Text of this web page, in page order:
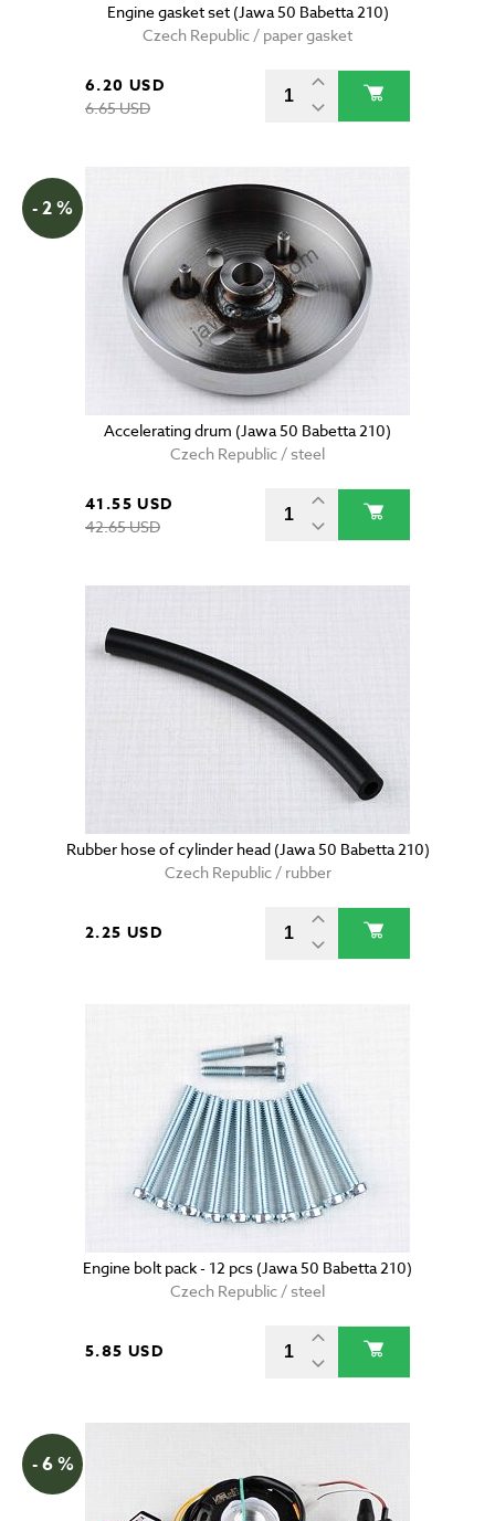
Engine gasket set (Jawa 50 Babetta 210)
Czech Republic / paper gasket
6.20 USD
6.65 USD
- 2 %
Accelerating drum (Jawa 50 Babetta 210)
Czech Republic / steel
41.55 USD
42.65 USD
Rubber hose of cylinder head (Jawa 50 Babetta 210)
Czech Republic / rubber
2.25 USD
Engine bolt pack - 12 pcs (Jawa 50 Babetta 210)
Czech Republic / steel
5.85 USD
- 6 %